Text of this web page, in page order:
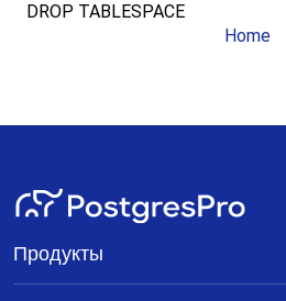
DROP TABLESPACE
Home
Продукты